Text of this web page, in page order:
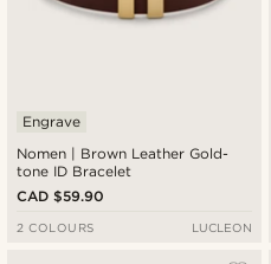
Nomen | Brown Leather Gold-
tone ID Bracelet
Engrave
CAD $59.90
2 COLOURS LUCLEON